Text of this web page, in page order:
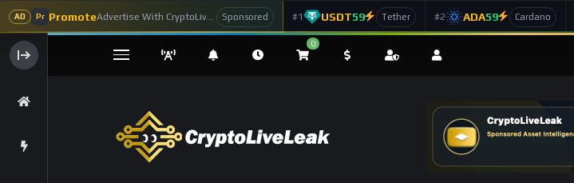
AD Pr Promote Sponsored #1 USDT59 Tether #2 ADA59 Cardano
0